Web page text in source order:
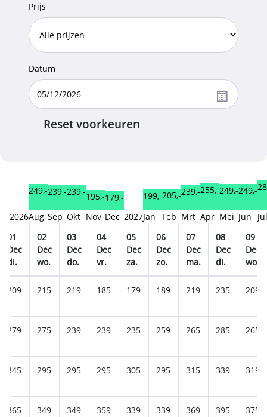
Prijs
Datum
Reset voorkeuren
2026
249,-
Aug
239,-
Sep
239,-
Okt
195,-
Nov
179,-
Dec 2027
199,-
Jan
205,-
Feb
239,-
Mrt
255,-
Apr
249,-
Mei
249,-
Jun
Jul
01
Dec
di.
02
Dec
wo.
03
Dec
do.
04
Dec
vr.
05
Dec
za.
06
Dec
zo.
07
Dec
ma.
08
Dec
di.
09
Dec
wo.
209 215 219 185 179 189 219 235 209
279 275 239 239 235 259 265 285 265
345 295 295 295 305 295 315 339 319
365 349 349 359 339 339 369 395 375